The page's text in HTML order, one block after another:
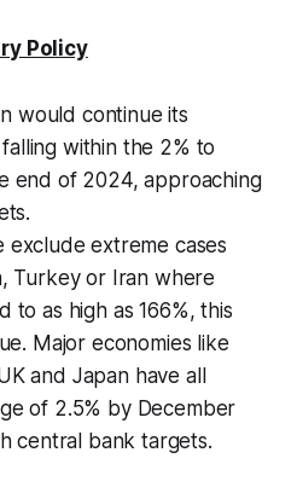
Policy
would continue its
within the 2% to
end of 2024, approaching
exclude extreme cases
Turkey or Iran where
to as high as 166%, this
Major economies like
and Japan have all
of 2.5% by December
central bank targets.